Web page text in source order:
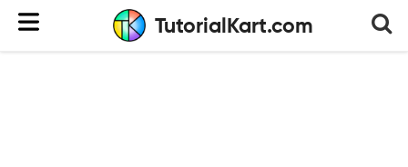
TutorialKart.com